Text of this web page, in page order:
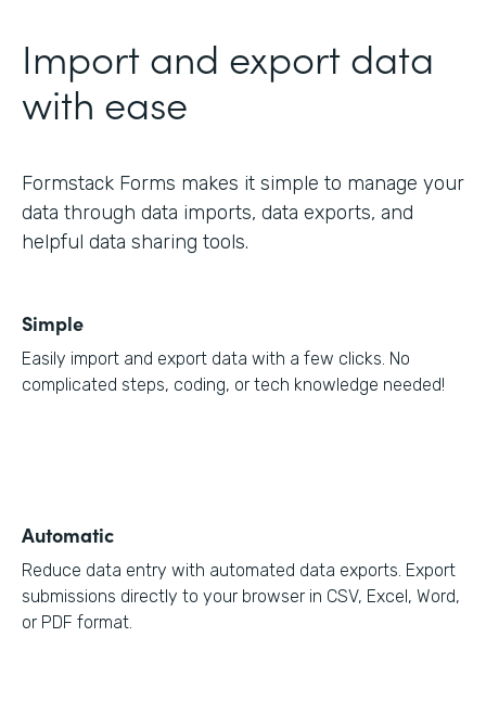
Import and export data
with ease
Formstack Forms makes it simple to manage your
data through data imports, data exports, and
helpful data sharing tools.
Simple
Easily import and export data with a few clicks. No
complicated steps, coding, or tech knowledge needed!
Automatic
Reduce data entry with automated data exports. Export
submissions directly to your browser in CSV, Excel, Word,
or PDF format.